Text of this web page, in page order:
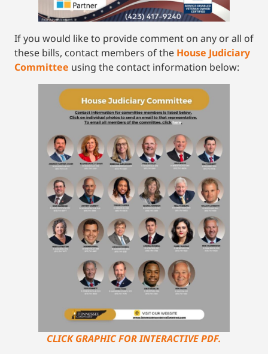
If you would like to provide comment on any or all of
these bills, contact members of the House Judiciary
Committee using the contact information below:
CLICK GRAPHIC FOR INTERACTIVE PDF.